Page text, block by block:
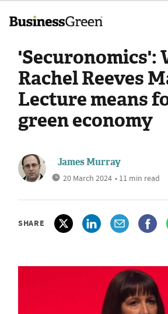
'Securonomics':
Rachel Reeves
Lecture means
green economy
James Murray
20 March 2024 • 11 min read
SHARE